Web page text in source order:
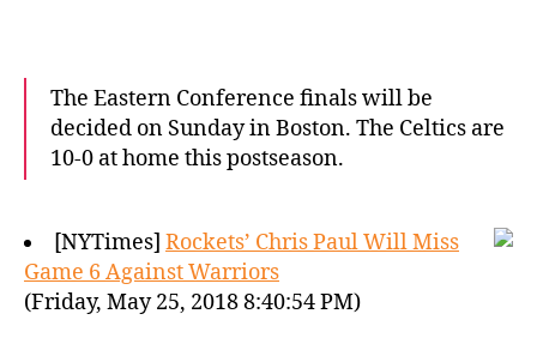
The Eastern Conference finals will be
decided on Sunday in Boston. The Celtics are
10-0 at home this postseason.
[NYTimes] Rockets’ Chris Paul Will Miss
Game 6 Against Warriors
(Friday, May 25, 2018 8:40:54 PM)